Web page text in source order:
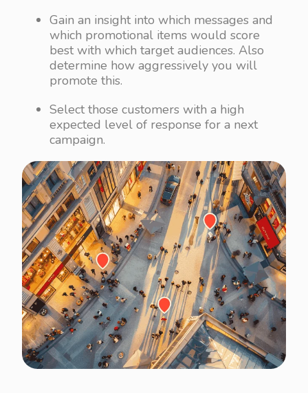
Gain an insight into which messages and
which promotional items would score
best with which target audiences. Also
determine how aggressively you will
promote this.
Select those customers with a high
expected level of response for a next
campaign.